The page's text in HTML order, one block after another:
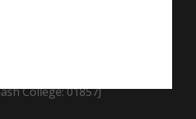
College: 01857J